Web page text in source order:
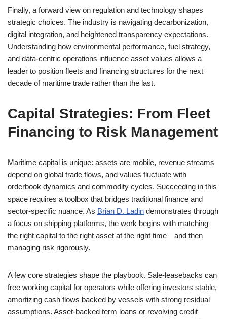
Finally, a forward view on regulation and technology shapes
strategic choices. The industry is navigating decarbonization,
digital integration, and heightened transparency expectations.
Understanding how environmental performance, fuel strategy,
and data-centric operations influence asset values allows a
leader to position fleets and financing structures for the next
decade of maritime trade rather than the last.
Capital Strategies: From Fleet
Financing to Risk Management
Maritime capital is unique: assets are mobile, revenue streams
depend on global trade flows, and values fluctuate with
orderbook dynamics and commodity cycles. Succeeding in this
space requires a toolbox that bridges traditional finance and
sector-specific nuance. As Brian D. Ladin demonstrates through
a focus on shipping platforms, the work begins with matching
the right capital to the right asset at the right time—and then
managing risk rigorously.
A few core strategies shape the playbook. Sale-leasebacks can
free working capital for operators while offering investors stable,
amortizing cash flows backed by vessels with strong residual
assumptions. Asset-backed term loans or revolving credit